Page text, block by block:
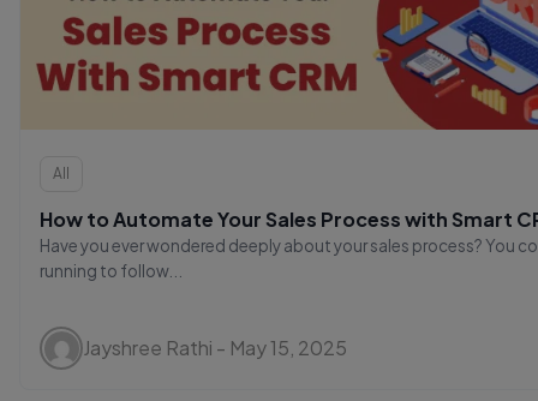
All
How to Automate Your Sales Process with Smart
Have you ever wondered deeply about your sales process? You
running to follow...
Jayshree Rathi - May 15, 2025